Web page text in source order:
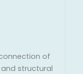
of
structural